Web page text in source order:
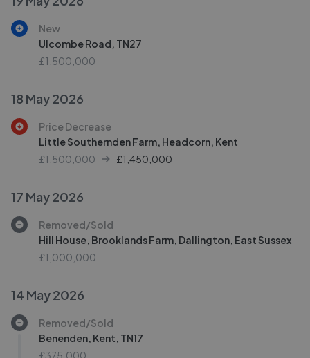
New
Ulcombe Road, TN27
£1,500,000
18 May 2026
Price Decrease
Little Southernden Farm, Headcorn, Kent
£1,500,000
£1,450,000
17 May 2026
Removed/Sold
Hill House, Brooklands Farm, Dallington, East Sussex
£1,000,000
14 May 2026
Removed/Sold
Benenden, Kent, TN17
£375,000